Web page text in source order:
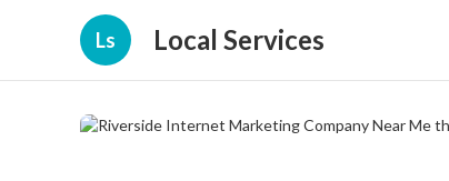
Ls Local Services